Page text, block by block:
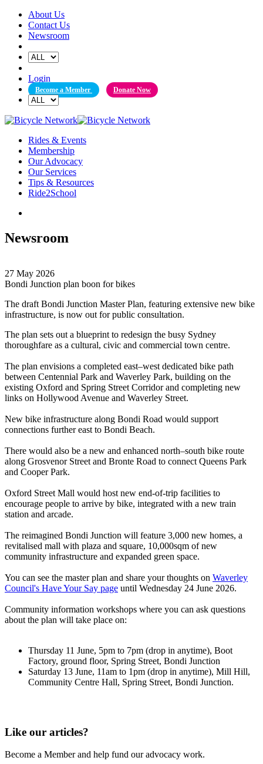
Skip
content
About Us
Contact Us
Newsroom
Login
Become a Member Donate Now
Rides & Events
Membership
Our Advocacy
Our Services
Tips & Resources
Ride2School
Newsroom
27 May 2026
Bondi Junction plan boon for bikes
The draft Bondi Junction Master Plan, featuring extensive new bike
infrastructure, is now out for public consultation.
The plan sets out a blueprint to redesign the busy Sydney
thoroughfare as a cultural, civic and commercial town centre.
The plan envisions a completed east–west dedicated bike path
between Centennial Park and Waverley Park, building on the
existing Oxford and Spring Street Corridor and completing new
links on Hollywood Avenue and Waverley Street.
New bike infrastructure along Bondi Road would support
connections further east to Bondi Beach.
There would also be a new and enhanced north–south bike route
along Grosvenor Street and Bronte Road to connect Queens Park
and Cooper Park.
Oxford Street Mall would host new end-of-trip facilities to
encourage people to arrive by bike, integrated with a new train
station and arcade.
The reimagined Bondi Junction will feature 3,000 new homes, a
revitalised mall with plaza and square, 10,000sqm of new
community infrastructure and expanded green space.
You can see the master plan and share your thoughts on Waverley
Council's Have Your Say page until Wednesday 24 June 2026.
Community information workshops where you can ask questions
about the plan will take place on:
Thursday 11 June, 5pm to 7pm (drop in anytime), Boot
Factory, ground floor, Spring Street, Bondi Junction
Saturday 13 June, 11am to 1pm (drop in anytime), Mill Hill,
Community Centre Hall, Spring Street, Bondi Junction.
Like our articles?
Become a Member and help fund our advocacy work.